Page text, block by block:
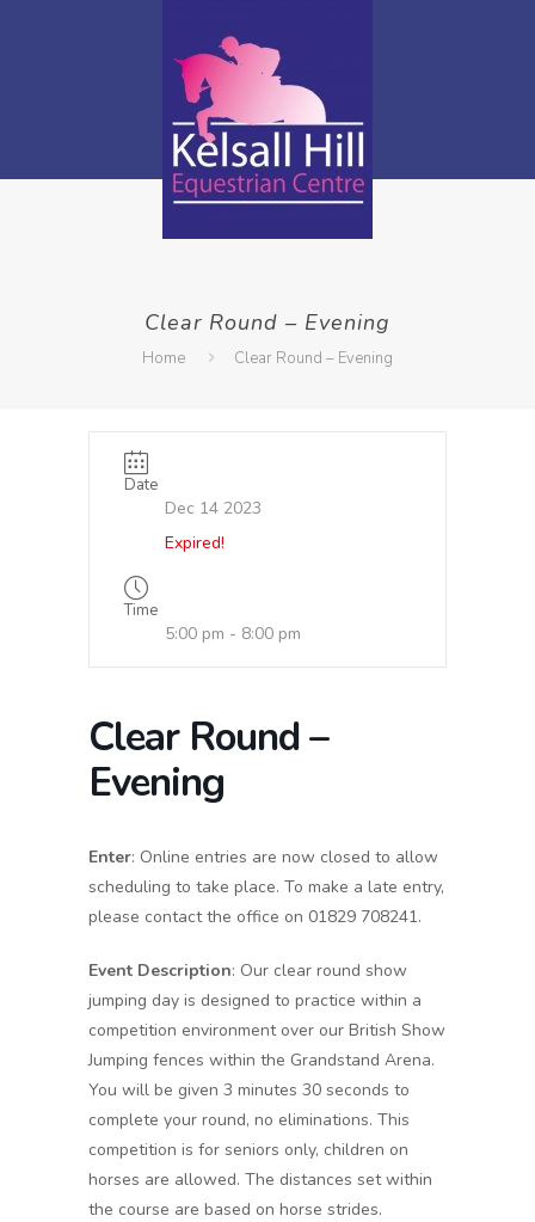
Clear Round – Evening
Home Clear Round – Evening
Date
Dec 14 2023
Expired!
Time
5:00 pm - 8:00 pm
Clear Round –
Evening
Enter: Online entries are now closed to allow
scheduling to take place. To make a late entry,
please contact the office on 01829 708241.
Event Description: Our clear round show
jumping day is designed to practice within a
competition environment over our British Show
Jumping fences within the Grandstand Arena.
You will be given 3 minutes 30 seconds to
complete your round, no eliminations. This
competition is for seniors only, children on
horses are allowed. The distances set within
the course are based on horse strides.